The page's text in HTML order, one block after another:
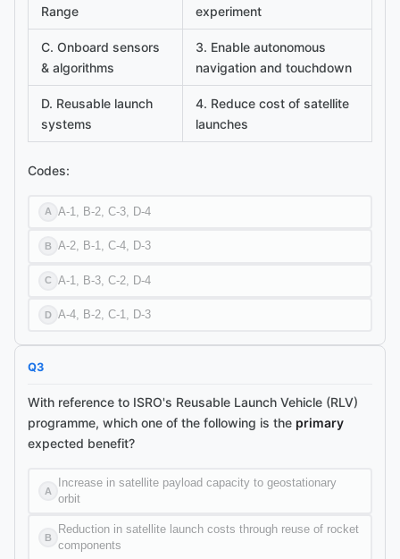
Range
experiment
C. Onboard sensors
& algorithms
3. Enable autonomous
navigation and touchdown
D. Reusable launch
systems
4. Reduce cost of satellite
launches
Codes:
A A-1, B-2, C-3, D-4
B A-2, B-1, C-4, D-3
C A-1, B-3, C-2, D-4
D A-4, B-2, C-1, D-3
Q3
With reference to ISRO's Reusable Launch Vehicle (RLV)
programme, which one of the following is the primary
expected benefit?
A
Increase in satellite payload capacity to geostationary
orbit
B
Reduction in satellite launch costs through reuse of rocket
components